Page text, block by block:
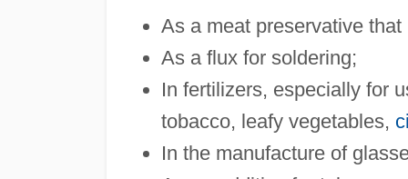
As a meat preservative
As a flux for soldering;
In fertilizers, especially for
tobacco, leafy vegetables,
In the manufacture of